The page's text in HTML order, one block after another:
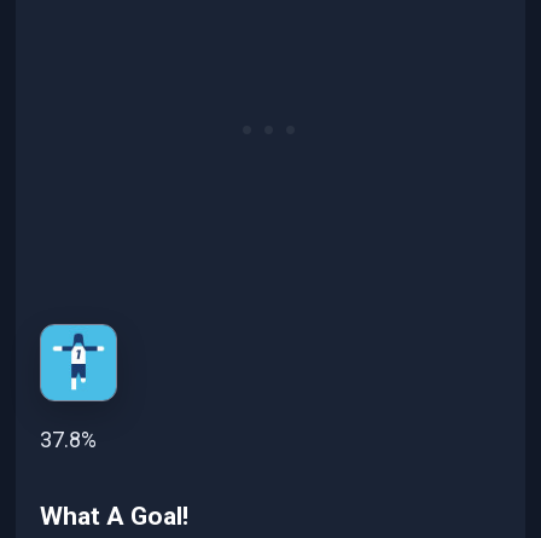
37.8%
What A Goal!